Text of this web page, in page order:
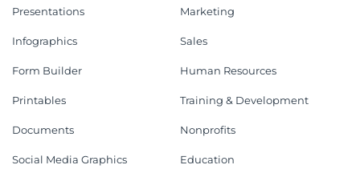
Presentations
Infographics
Form Builder
Printables
Documents
Social Media Graphics
Marketing
Sales
Human Resources
Training & Development
Nonprofits
Education